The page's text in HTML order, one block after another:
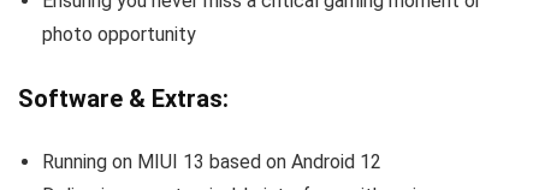
photo opportunity
Software & Extras:
Running on MIUI 13 based on Android 12